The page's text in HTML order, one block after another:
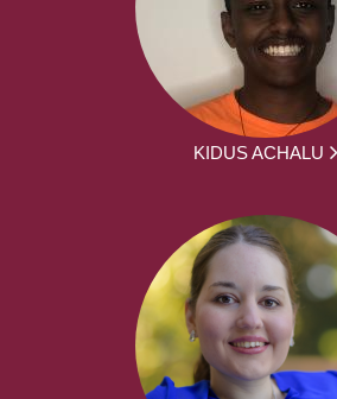
KIDUS ACHALU